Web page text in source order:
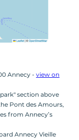
Annecy - view on
section above
Pont des Amours,
from Annecy’s
Annecy Vieille